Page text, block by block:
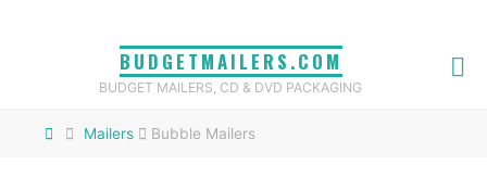
BUDGETMAILERS.COM
BUDGET MAILERS, CD & DVD PACKAGING
HomeMailers Bubble Mailers